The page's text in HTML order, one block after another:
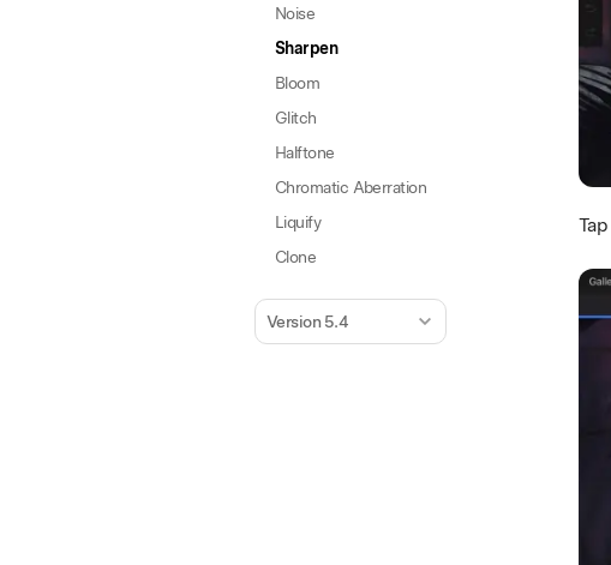
Noise
Sharpen
Bloom
Glitch
Halftone
Chromatic Aberration
Liquify
Clone
Tap